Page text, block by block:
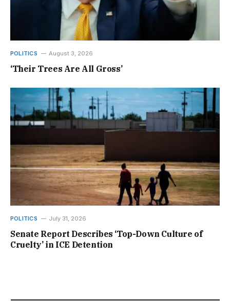
POLITICS August 3, 2026
‘Their Trees Are All Gross’
POLITICS July 31, 2026
Senate Report Describes ‘Top-Down Culture of
Cruelty’ in ICE Detention